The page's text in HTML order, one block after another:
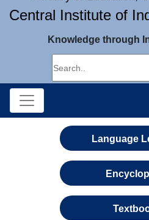
Central Institute of
Knowledge through
Language